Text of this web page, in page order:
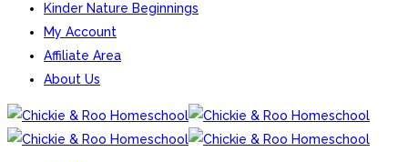
Kinder Nature Beginnings
My Account
Affiliate Area
About Us